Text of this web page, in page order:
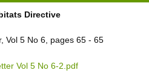
Directive
Vol 5 No 6, pages 65 - 65
Vol 5 No 6-2.pdf